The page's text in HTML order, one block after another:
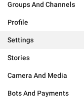
Groups And Channels
Profile
Settings
Stories
Camera And Media
Bots And Payments